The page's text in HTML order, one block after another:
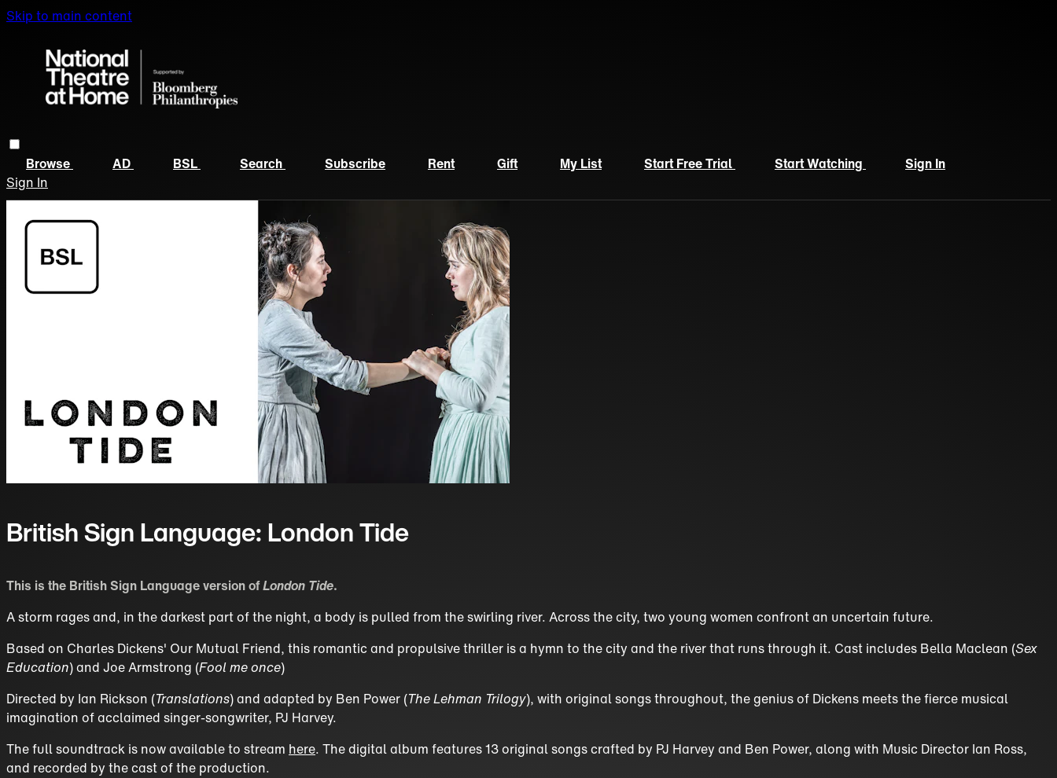
Skip to main content
Browse AD BSL Search Subscribe Rent Gift My List Start Free Trial Start Watching
Sign In
Sign In
British Sign Language: London Tide
This is the British Sign Language version ofLondon Tide.
A storm rages and, in the darkest part of the night, a body is pulled from the swirling river. Across the city, two young women confront an uncertain future.
Based on Charles Dickens' Our Mutual Friend, this romantic and propulsive thriller is a hymn to the city and the river that runs through it. Cast includes Bella Maclean (Sex
Education) and Joe Armstrong (Fool me once)
Directed by Ian Rickson (Translations) and adapted by Ben Power (The Lehman Trilogy), with original songs throughout, the genius of Dickens meets the fierce musical
imagination of acclaimed singer-songwriter, PJ Harvey.
The full soundtrack is now available to stream here. The digital album features 13 original songs crafted by PJ Harvey and Ben Power, along with Music Director Ian Ross,
and recorded by the cast of the production.